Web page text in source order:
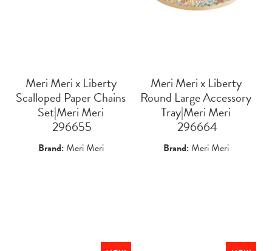
Meri Meri x Liberty
Scalloped Paper Chains
Set|Meri Meri
296655
Brand:Meri Meri
Meri Meri x Liberty
Round Large Accessory
Tray|Meri Meri
296664
Brand:Meri Meri